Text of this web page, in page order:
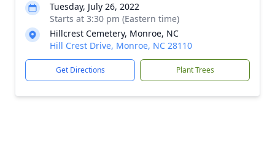
Tuesday, July 26, 2022
Starts at 3:30 pm (Eastern time)
Hillcrest Cemetery, Monroe, NC
Hill Crest Drive, Monroe, NC 28110
Get Directions Plant Trees